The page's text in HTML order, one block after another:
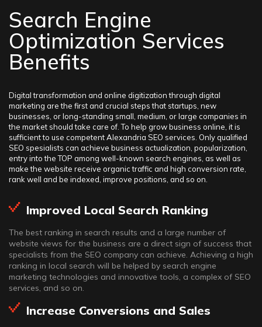
Search Engine
Optimization Services
Benefits
Digital transformation and online digitization through digital
marketing are the first and crucial steps that startups, new
businesses, or long-standing small, medium, or large companies in
the market should take care of. To help grow business online, it is
sufficient to use competent Alexandria SEO services. Only qualified
SEO spesialists can achieve business actualization, popularization,
entry into the TOP among well-known search engines, as well as
make the website receive organic traffic and high conversion rate,
rank well and be indexed, improve positions, and so on.
Improved Local Search Ranking
The best ranking in search results and a large number of
website views for the business are a direct sign of success that
specialists from the SEO company can achieve. Achieving a high
ranking in local search will be helped by search engine
marketing technologies and innovative tools, a complex of SEO
services, and so on.
Increase Conversions and Sales